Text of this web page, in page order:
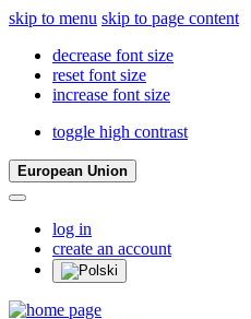
skip to menu skip to page content
decrease font size
reset font size
increase font size
toggle high contrast
European Union
log in
create an account